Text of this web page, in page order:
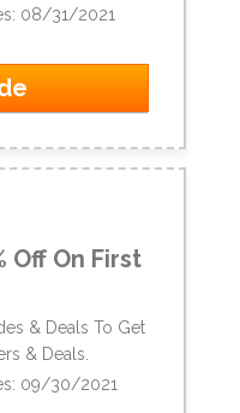
08/31/2021
Off On First
& Deals To Get
& Deals.
09/30/2021